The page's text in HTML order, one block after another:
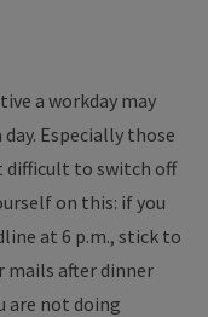
a workday may
Especially those
difficult to switch off
on this: if you
at 6 p.m., stick to
mails after dinner
are not doing